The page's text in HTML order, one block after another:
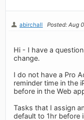
abirchall Posted: Aug
Hi - I have a
change.
I do not have a Pro
reminder time in the
before in the Web
Tasks that I assign
default to 1hr before